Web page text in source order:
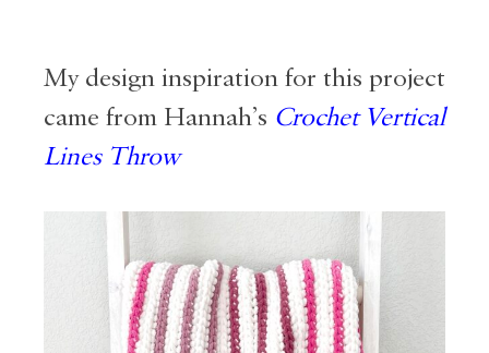
My design inspiration for this project
came from Hannah’s Crochet Vertical
Lines Throw